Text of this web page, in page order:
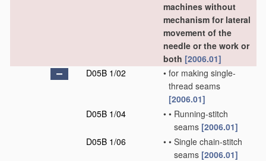
machines without
mechanism for lateral
movement of the
needle or the work or
both [2006.01]
D05B 1/02
• for making single-
thread seams
[2006.01]
D05B 1/04
• • Running-stitch
seams [2006.01]
D05B 1/06
• • Single chain-stitch
seams [2006.01]